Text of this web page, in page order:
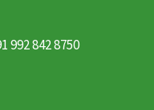
992 842 8750